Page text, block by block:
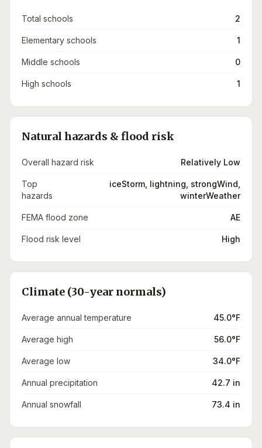
Total schools 2
Elementary schools 1
Middle schools 0
High schools 1
Natural hazards & flood risk
Overall hazard risk Relatively Low
Top
hazards
iceStorm, lightning, strongWind,
winterWeather
FEMA flood zone AE
Flood risk level High
Climate (30-year normals)
Average annual temperature 45.0°F
Average high 56.0°F
Average low 34.0°F
Annual precipitation 42.7 in
Annual snowfall 73.4 in